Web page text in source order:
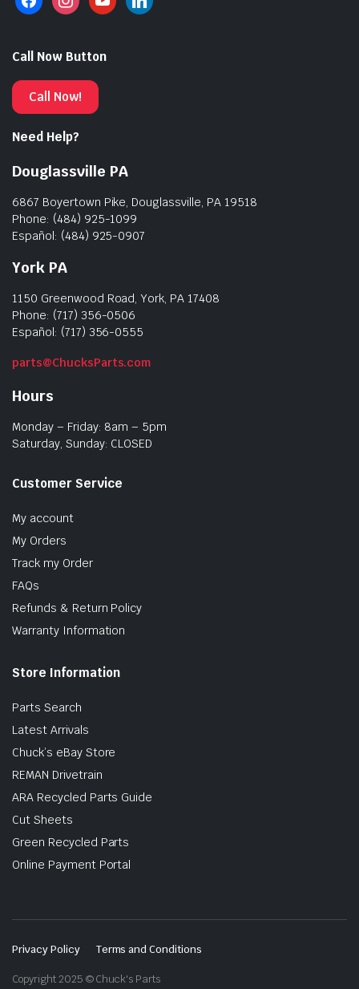
Call Now Button
Call Now!
Need Help?
Douglassville PA
6867 Boyertown Pike, Douglassville, PA 19518
Phone: (484) 925-1099
Español: (484) 925-0907
York PA
1150 Greenwood Road, York, PA 17408
Phone: (717) 356-0506
Español: (717) 356-0555
parts@ChucksParts.com
Hours
Monday – Friday: 8am – 5pm
Saturday, Sunday: CLOSED
Customer Service
My account
My Orders
Track my Order
FAQs
Refunds & Return Policy
Warranty Information
Store Information
Parts Search
Latest Arrivals
Chuck’s eBay Store
REMAN Drivetrain
ARA Recycled Parts Guide
Cut Sheets
Green Recycled Parts
Online Payment Portal
Privacy Policy Terms and Conditions
Copyright 2025 © Chuck's Parts